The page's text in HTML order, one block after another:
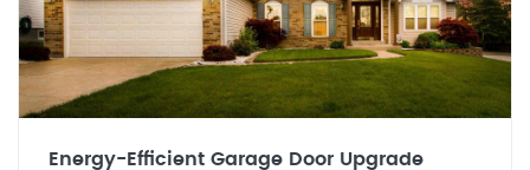
Energy-Efficient Garage Door Upgrade